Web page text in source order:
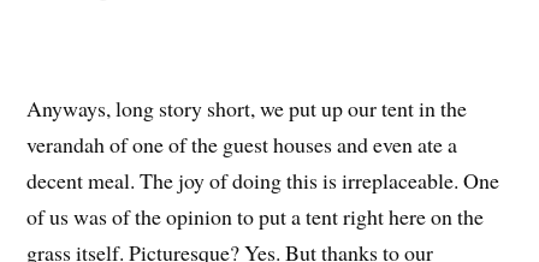
Anyways, long story short, we put up our tent in the
verandah of one of the guest houses and even ate a
decent meal. The joy of doing this is irreplaceable. One
of us was of the opinion to put a tent right here on the
grass itself. Picturesque? Yes. But thanks to our